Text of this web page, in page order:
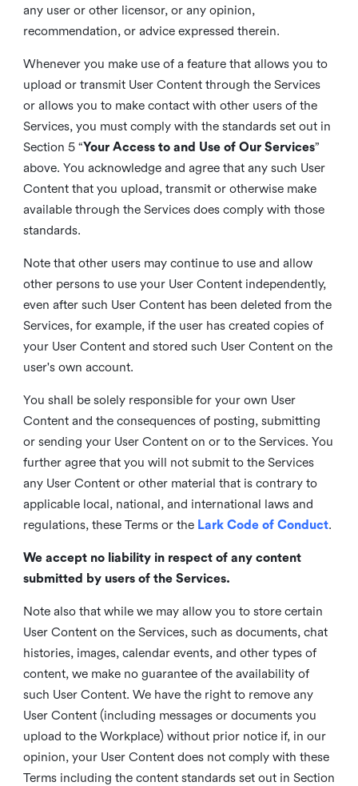
any user or other licensor, or any opinion,
recommendation, or advice expressed therein.
Whenever you make use of a feature that allows you to
upload or transmit User Content through the Services
or allows you to make contact with other users of the
Services, you must comply with the standards set out in
Section 5 “Your Access to and Use of Our Services”
above. You acknowledge and agree that any such User
Content that you upload, transmit or otherwise make
available through the Services does comply with those
standards.
Note that other users may continue to use and allow
other persons to use your User Content independently,
even after such User Content has been deleted from the
Services, for example, if the user has created copies of
your User Content and stored such User Content on the
user's own account.
You shall be solely responsible for your own User
Content and the consequences of posting, submitting
or sending your User Content on or to the Services. You
further agree that you will not submit to the Services
any User Content or other material that is contrary to
applicable local, national, and international laws and
regulations, these Terms or the Lark Code of Conduct.
We accept no liability in respect of any content
submitted by users of the Services.
Note also that while we may allow you to store certain
User Content on the Services, such as documents, chat
histories, images, calendar events, and other types of
content, we make no guarantee of the availability of
such User Content. We have the right to remove any
User Content (including messages or documents you
upload to the Workplace) without prior notice if, in our
opinion, your User Content does not comply with these
Terms including the content standards set out in Section